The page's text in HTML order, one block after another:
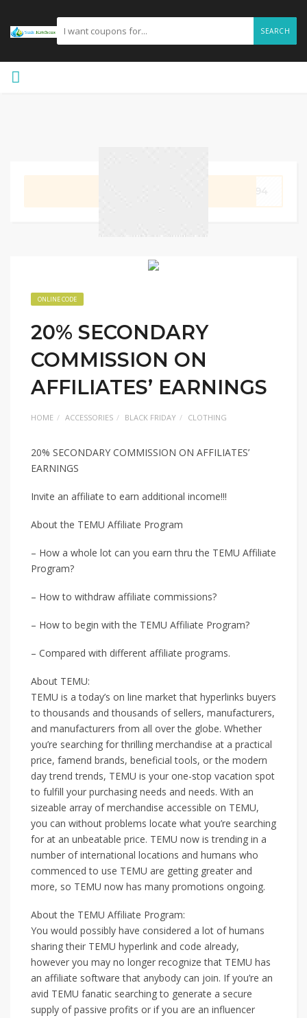
SEARCH
ONLINE CODE
20% SECONDARY
COMMISSION ON
AFFILIATES’ EARNINGS
HOME ACCESSORIES BLACK FRIDAY CLOTHING
20% SECONDARY COMMISSION ON AFFILIATES’
EARNINGS
Invite an affiliate to earn additional income!!!
About the TEMU Affiliate Program
– How a whole lot can you earn thru the TEMU Affiliate
Program?
– How to withdraw affiliate commissions?
– How to begin with the TEMU Affiliate Program?
– Compared with different affiliate programs.
About TEMU:
TEMU is a today’s on line market that hyperlinks buyers
to thousands and thousands of sellers, manufacturers,
and manufacturers from all over the globe. Whether
you’re searching for thrilling merchandise at a practical
price, famend brands, beneficial tools, or the modern
day trend trends, TEMU is your one-stop vacation spot
to fulfill your purchasing needs and needs. With an
sizeable array of merchandise accessible on TEMU,
you can without problems locate what you’re searching
for at an unbeatable price. TEMU now is trending in a
number of international locations and humans who
commenced to use TEMU are getting greater and
more, so TEMU now has many promotions ongoing.
About the TEMU Affiliate Program:
You would possibly have considered a lot of humans
sharing their TEMU hyperlink and code already,
however you may no longer recognize that TEMU has
an affiliate software that anybody can join. If you’re an
avid TEMU fanatic searching to generate a secure
supply of passive profits or if you are an influencer